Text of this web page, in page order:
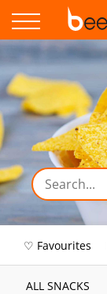
♡ Favourites
ALL SNACKS